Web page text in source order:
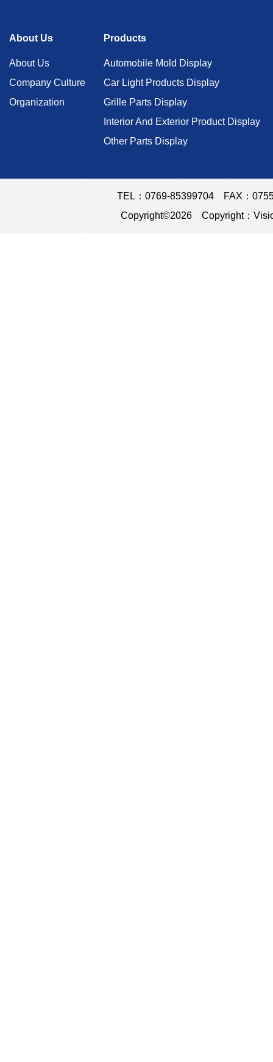
About Us Products
About Us
Company Culture
Organization
Automobile Mold Display
Car Light Products Display
Grille Parts Display
Interior And Exterior Product Display
Other Parts Display
TEL：0769-85399704 FAX：
Copyright©2026 Copyright：